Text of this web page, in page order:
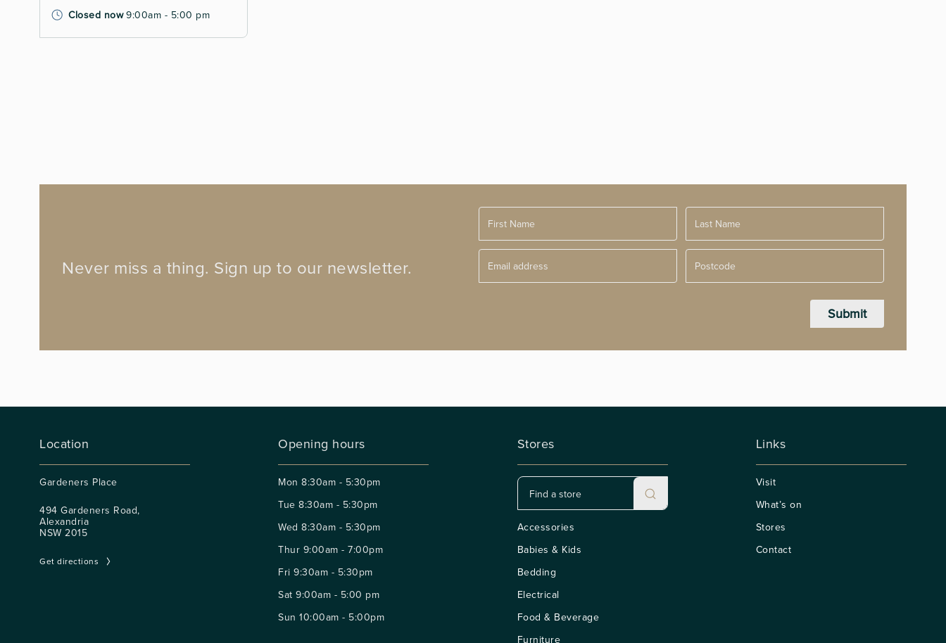
Closed now 9:00am - 5:00 pm
Never miss a thing. Sign up to our newsletter.
Location
Gardeners Place
494 Gardeners Road,
Alexandria
NSW 2015
Get directions
Opening hours
Mon 8:30am - 5:30pm
Tue 8:30am - 5:30pm
Wed 8:30am - 5:30pm
Thur 9:00am - 7:00pm
Fri 9:30am - 5:30pm
Sat 9:00am - 5:00 pm
Sun 10:00am - 5:00pm
Stores
Accessories
Babies & Kids
Bedding
Electrical
Food & Beverage
Furniture
Links
Visit
What’s on
Stores
Contact